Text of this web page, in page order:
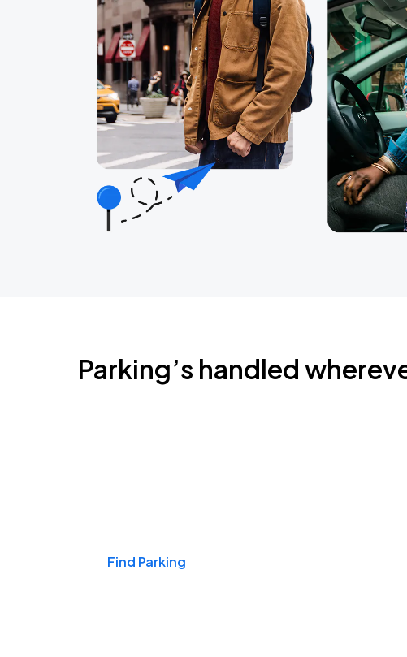
Parking’s handled
Find Parking